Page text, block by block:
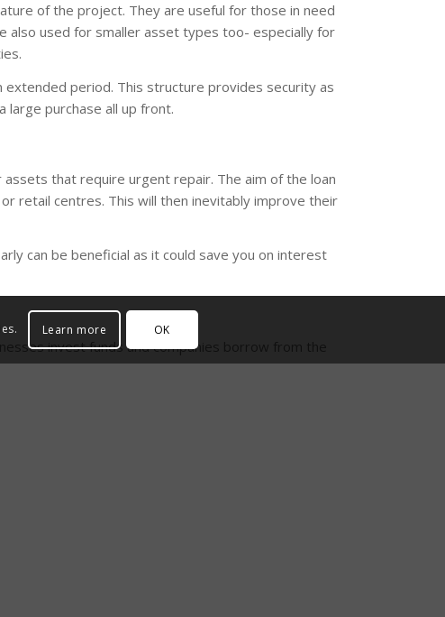
of the project. They are useful for those in need
also used for smaller asset types too- especially for
extended period. This structure provides security as
large purchase all up front.
that require urgent repair. The aim of the loan
retail centres. This will then inevitably improve their
can be beneficial as it could save you on interest
invest funds and companies borrow from the
Learn more OK